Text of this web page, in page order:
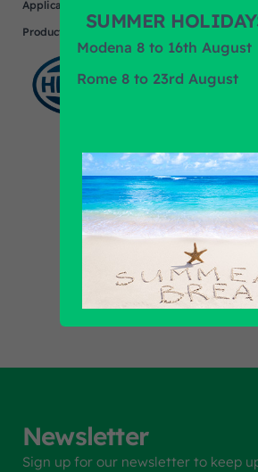
Application
Product Brand HELLA
Find out all
Newsletter
Sign up for our newsletter to keep
SUMMER
Modena 8 to 16th August
Rome 8 to 23rd